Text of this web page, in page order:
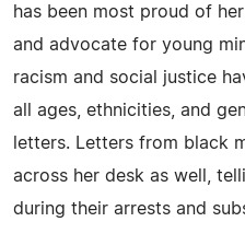
has been most proud of
and advocate for young
racism and social justice
all ages, ethnicities, and
letters. Letters from black
across her desk as well,
during their arrests and